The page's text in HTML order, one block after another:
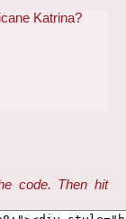
Katrina?
code. Then hit